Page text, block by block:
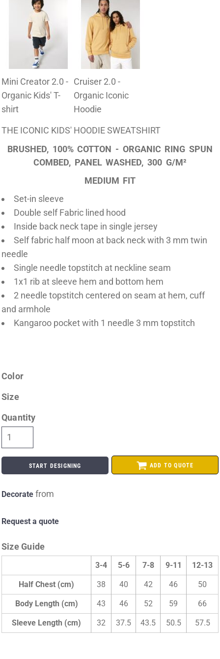
Mini Creator 2.0 -
Organic Kids' T-
shirt
Cruiser 2.0 -
Organic Iconic
Hoodie
THE ICONIC KIDS' HOODIE SWEATSHIRT
BRUSHED, 100% COTTON - ORGANIC RING SPUN
COMBED, PANEL WASHED, 300 G/M²
MEDIUM FIT
Set-in sleeve
Double self Fabric lined hood
Inside back neck tape in single jersey
Self fabric half moon at back neck with 3 mm twin
needle
Single needle topstitch at neckline seam
1x1 rib at sleeve hem and bottom hem
2 needle topstitch centered on seam at hem, cuff
and armhole
Kangaroo pocket with 1 needle 3 mm topstitch
Color
Size
Quantity
START DESIGNING ADD TO QUOTE
Decorate from
Request a quote
Size Guide
3-4 5-6 7-8 9-11 12-13
Half Chest (cm) 38 40 42 46 50
Body Length (cm) 43 46 52 59 66
Sleeve Length (cm) 32 37.5 43.5 50.5 57.5